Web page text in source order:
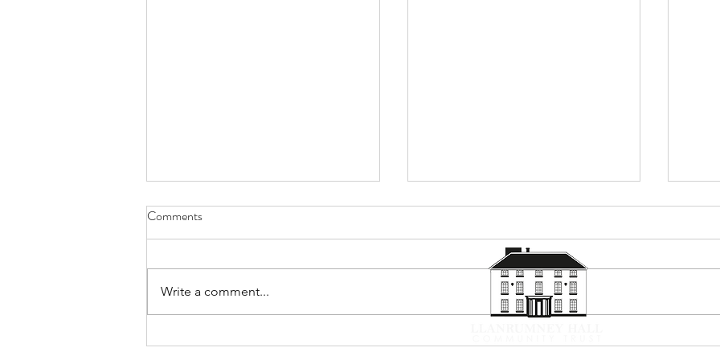
Summer Fete 2026 Recap &
Summer Holiday Programme
Comments
Write a comment...